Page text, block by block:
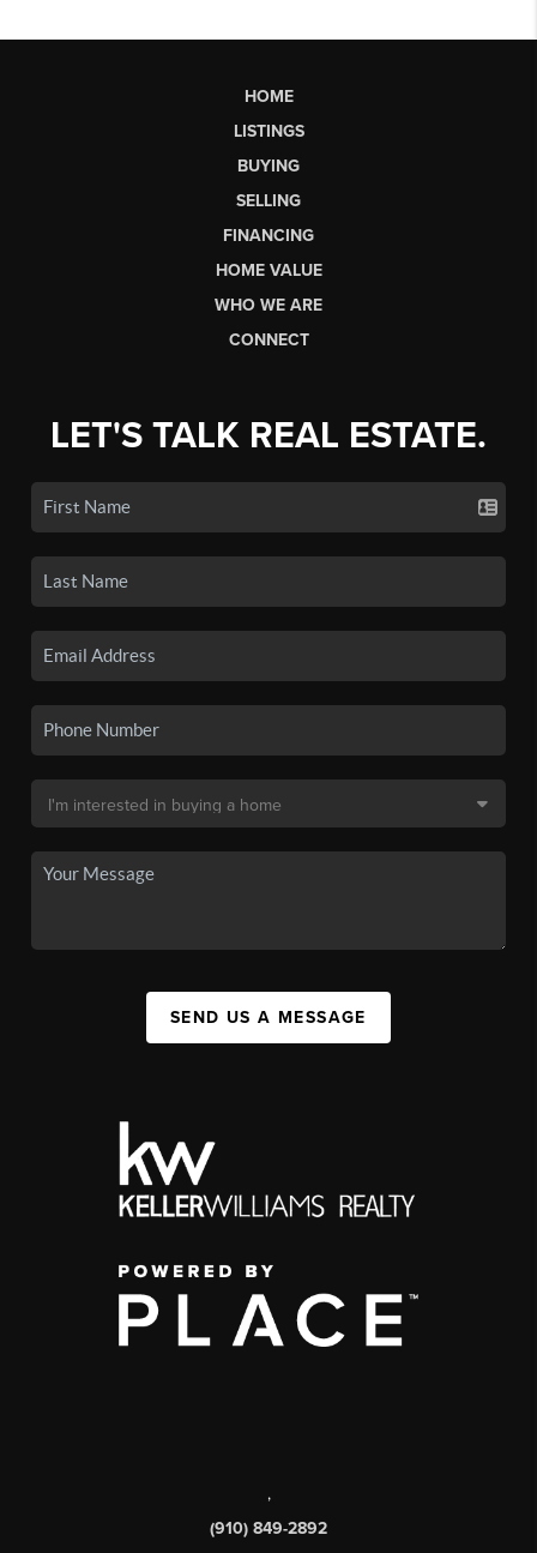
HOME
LISTINGS
BUYING
SELLING
FINANCING
HOME VALUE
WHO WE ARE
CONNECT
LET'S TALK REAL ESTATE.
SEND US A MESSAGE
,
(910) 849-2892